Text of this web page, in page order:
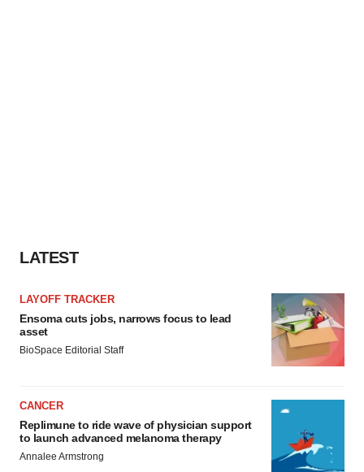
LATEST
LAYOFF TRACKER
Ensoma cuts jobs, narrows focus to lead
asset
BioSpace Editorial Staff
CANCER
Replimune to ride wave of physician support
to launch advanced melanoma therapy
Annalee Armstrong